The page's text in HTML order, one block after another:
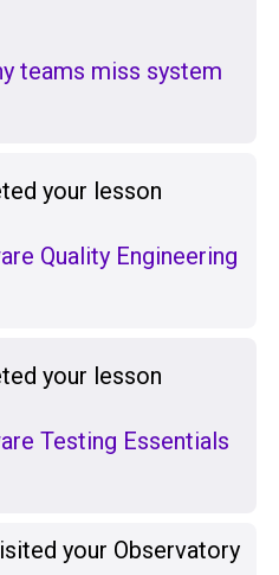
teams miss system
your lesson
Quality Engineering
your lesson
Testing Essentials
your Observatory